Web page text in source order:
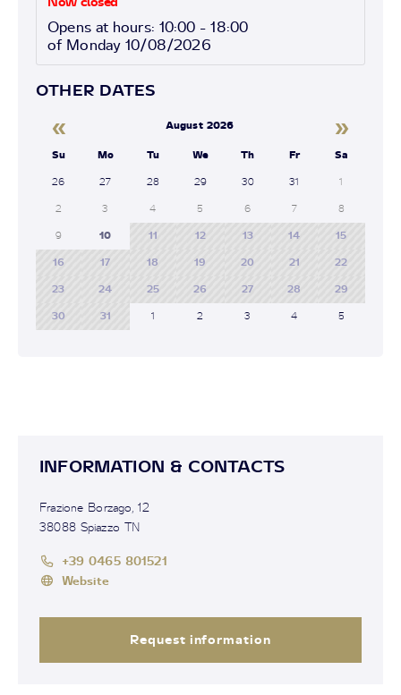
Opens at hours: 10:00 - 18:00
of Monday 10/08/2026
OTHER DATES
« August 2026 »
Su Mo Tu We Th Fr Sa
26 27 28 29 30 31 1
2 3 4 5 6 7 8
9 10 11 12 13 14 15
16 17 18 19 20 21 22
23 24 25 26 27 28 29
30 31 1 2 3 4 5
INFORMATION & CONTACTS
Frazione Borzago, 12
38088 Spiazzo TN
+39 0465 801521
Website
Request information